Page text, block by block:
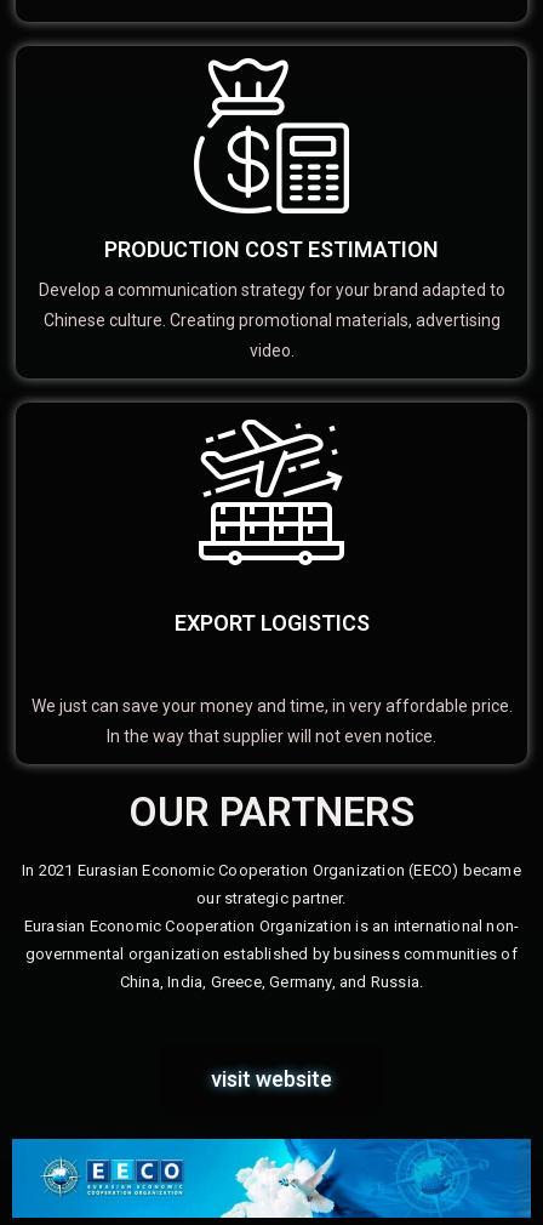
PRODUCTION COST ESTIMATION
Develop a communication strategy for your brand adapted to
Chinese culture. Creating promotional materials, advertising
video.
EXPORT LOGISTICS
We just can save your money and time, in very affordable price.
In the way that supplier will not even notice.
OUR PARTNERS
In 2021 Eurasian Economic Cooperation Organization (EECO) became
our strategic partner.
Eurasian Economic Cooperation Organization is an international non-
governmental organization established by business communities of
China, India, Greece, Germany, and Russia.
visit website